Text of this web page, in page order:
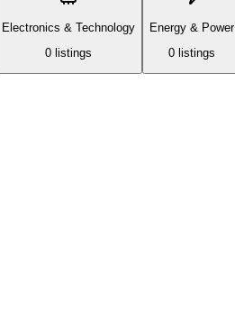
Electronics & Technology
0 listings
Energy & Power
0 listings